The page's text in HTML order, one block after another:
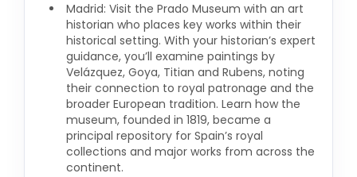
Madrid: Visit the Prado Museum with an art
historian who places key works within their
historical setting. With your historian’s expert
guidance, you’ll examine paintings by
Velázquez, Goya, Titian and Rubens, noting
their connection to royal patronage and the
broader European tradition. Learn how the
museum, founded in 1819, became a
principal repository for Spain’s royal
collections and major works from across the
continent.